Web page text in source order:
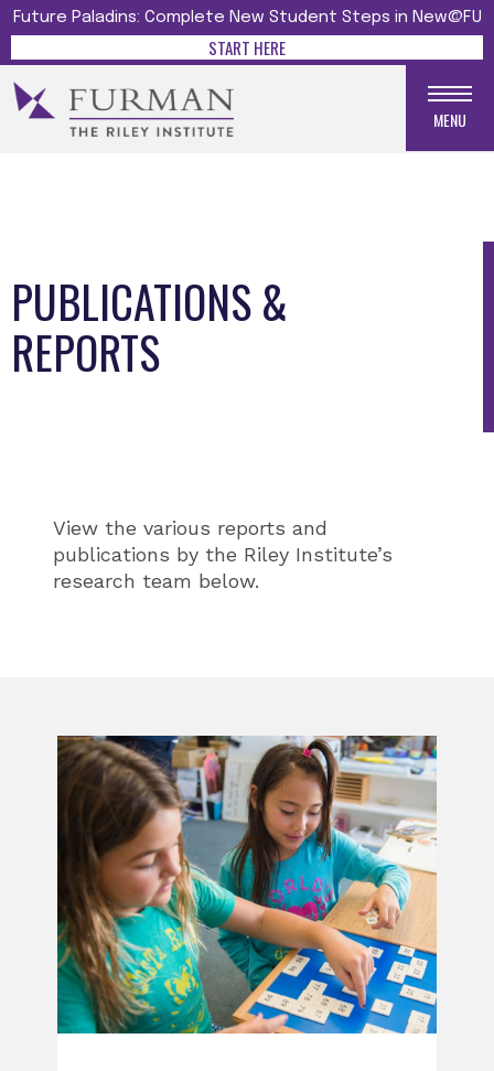
Future Paladins: Complete New Student Steps in New@FU
START HERE
MENU
PUBLICATIONS &
REPORTS
View the various reports and
publications by the Riley Institute’s
research team below.